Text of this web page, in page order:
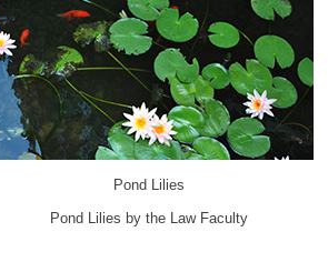
Pond Lilies
Pond Lilies by the Law Faculty